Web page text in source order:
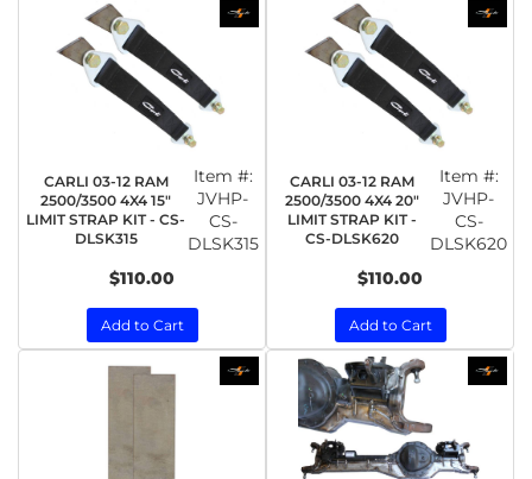
CARLI 03-12 RAM
2500/3500 4X4 15"
LIMIT STRAP KIT - CS-
DLSK315
Item #:
JVHP-
CS-
DLSK315
$110.00
Add to Cart
CARLI 03-12 RAM
2500/3500 4X4 20"
LIMIT STRAP KIT -
CS-DLSK620
Item #:
JVHP-
CS-
DLSK620
$110.00
Add to Cart